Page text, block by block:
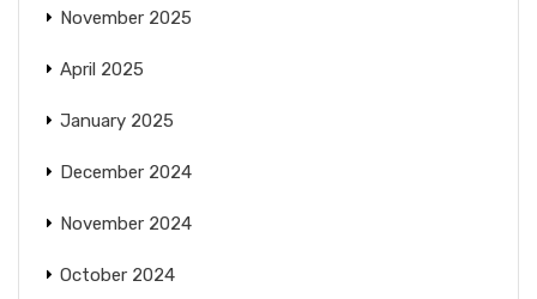
November 2025
April 2025
January 2025
December 2024
November 2024
October 2024